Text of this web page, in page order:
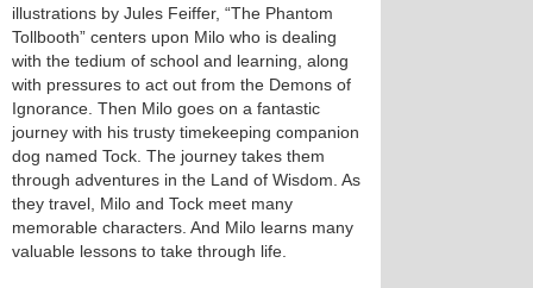
illustrations by Jules Feiffer, “The Phantom
Tollbooth” centers upon Milo who is dealing
with the tedium of school and learning, along
with pressures to act out from the Demons of
Ignorance. Then Milo goes on a fantastic
journey with his trusty timekeeping companion
dog named Tock. The journey takes them
through adventures in the Land of Wisdom. As
they travel, Milo and Tock meet many
memorable characters. And Milo learns many
valuable lessons to take through life.